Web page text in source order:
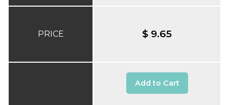
PRICE $ 9.65
Add to Cart